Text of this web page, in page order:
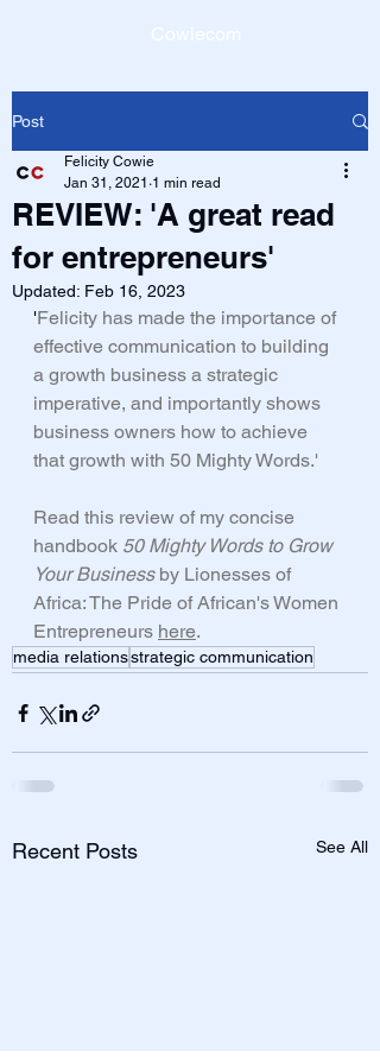
Post
REVIEW: 'A great read
for entrepreneurs'
Felicity Cowie
Jan 31, 2021 1 min read
Updated: Feb 16, 2023
'Felicity has made the importance of
effective communication to building
a growth business a strategic
imperative, and importantly shows
business owners how to achieve
that growth with 50 Mighty Words.'
Read this review of my concise
handbook 50 Mighty Words to Grow
Your Business by Lionesses of
Africa: The Pride of African's Women
Entrepreneurs here.
media relationsstrategic communication
Recent Posts See All